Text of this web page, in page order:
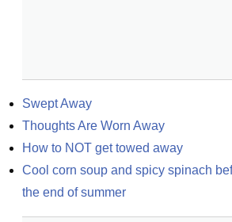
Swept Away
Thoughts Are Worn Away
How to NOT get towed away
Cool corn soup and spicy spinach
the end of summer